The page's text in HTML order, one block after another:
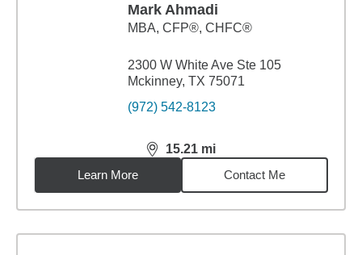
Mark Ahmadi
MBA, CFP®, CHFC®
2300 W White Ave Ste 105
Mckinney, TX 75071
(972) 542-8123
15.21 mi
distance,15.21miles
Learn More
Contact Me